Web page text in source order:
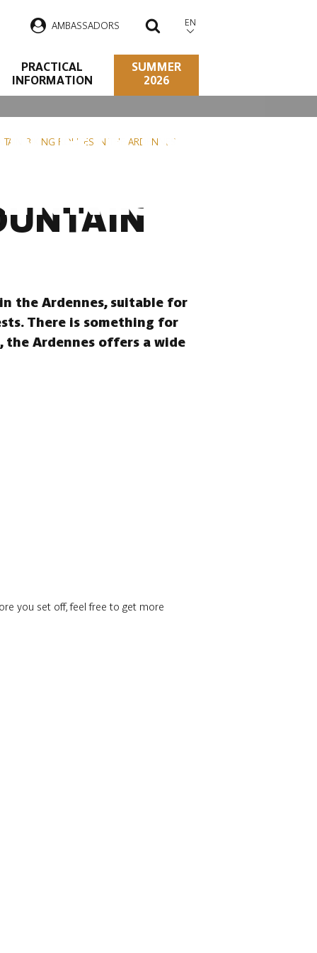
AMBASSADORS SEARCH
EN
PRACTICAL
INFORMATION
SUMMER
2026
BIKING
BIKING ROUTES IN THE ARDENNES
the Ardennes, suitable for
There is something for
the Ardennes offers a wide
you set off, feel free to get more